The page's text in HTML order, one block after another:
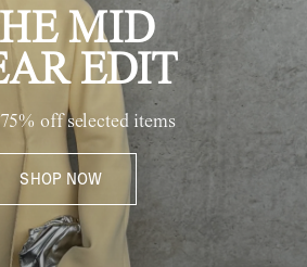
MID
EDIT
off selected items
SHOP NOW